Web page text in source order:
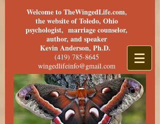
Welcome to TheWingedLife.com,
the website of Toledo, Ohio
psychologist, marriage counselor,
author, and speaker
Kevin Anderson, Ph.D.
(419) 785-8645
wingedlifeinfo@gmail.com